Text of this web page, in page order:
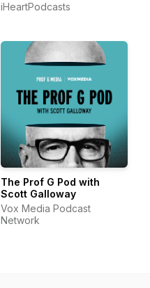
iHeartPodcasts
The Prof G Pod with
Scott Galloway
Vox Media Podcast
Network